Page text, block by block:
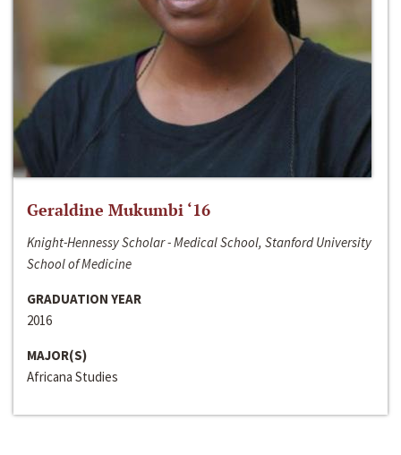
Geraldine Mukumbi ‘16
Knight-Hennessy Scholar - Medical School, Stanford University
School of Medicine
GRADUATION YEAR
2016
MAJOR(S)
Africana Studies